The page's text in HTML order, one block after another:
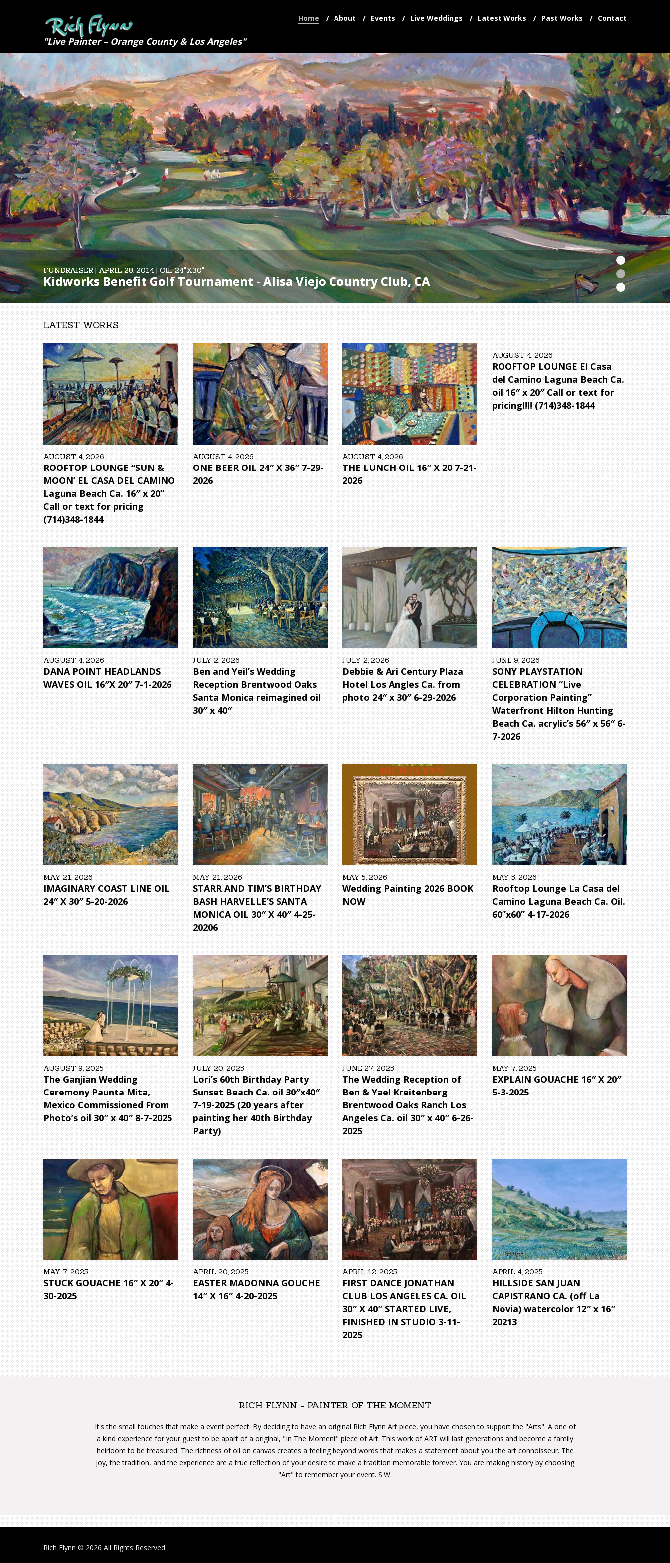
"Live Painter – Orange County & Los Angeles"
Home About Events Live Weddings Latest Works Past Works Contact
FUNDRAISER | APRIL 28, 2014 | OIL 24"X30"
Kidworks Benefit Golf Tournament - Alisa Viejo Country Club, CA
FUNDRAISER | APRIL 28, 2014 | OIL 24"X30"
Kidworks Benefit Golf Tournament - Alisa Viejo Country Club, CA
LATEST WORKS
AUGUST 4, 2026
ROOFTOP LOUNGE “SUN &
MOON’ EL CASA DEL CAMINO
Laguna Beach Ca. 16″ x 20”
Call or text for pricing
(714)348-1844
AUGUST 4, 2026
ONE BEER OIL 24″ X 36″ 7-29-
2026
AUGUST 4, 2026
THE LUNCH OIL 16″ X 20 7-21-
2026
AUGUST 4, 2026
ROOFTOP LOUNGE El Casa
del Camino Laguna Beach Ca.
oil 16″ x 20″ Call or text for
pricing!!!! (714)348-1844
AUGUST 4, 2026
DANA POINT HEADLANDS
WAVES OIL 16″X 20″ 7-1-2026
JULY 2, 2026
Ben and Yeil’s Wedding
Reception Brentwood Oaks
Santa Monica reimagined oil
30″ x 40″
JULY 2, 2026
Debbie & Ari Century Plaza
Hotel Los Angles Ca. from
photo 24″ x 30″ 6-29-2026
JUNE 9, 2026
SONY PLAYSTATION
CELEBRATION “Live
Corporation Painting”
Waterfront Hilton Hunting
Beach Ca. acrylic’s 56″ x 56″ 6-
7-2026
MAY 21, 2026
IMAGINARY COAST LINE OIL
24″ X 30″ 5-20-2026
MAY 21, 2026
STARR AND TIM’S BIRTHDAY
BASH HARVELLE’S SANTA
MONICA OIL 30″ X 40″ 4-25-
20206
MAY 5, 2026
Wedding Painting 2026 BOOK
NOW
MAY 5, 2026
Rooftop Lounge La Casa del
Camino Laguna Beach Ca. Oil.
60”x60” 4-17-2026
AUGUST 9, 2025
The Ganjian Wedding
Ceremony Paunta Mita,
Mexico Commissioned From
Photo’s oil 30″ x 40″ 8-7-2025
JULY 20, 2025
Lori’s 60th Birthday Party
Sunset Beach Ca. oil 30″x40″
7-19-2025 (20 years after
painting her 40th Birthday
Party)
JUNE 27, 2025
The Wedding Reception of
Ben & Yael Kreitenberg
Brentwood Oaks Ranch Los
Angeles Ca. oil 30″ x 40″ 6-26-
2025
MAY 7, 2025
EXPLAIN GOUACHE 16″ X 20″
5-3-2025
MAY 7, 2025
STUCK GOUACHE 16″ X 20″ 4-
30-2025
APRIL 20, 2025
EASTER MADONNA GOUCHE
14″ X 16″ 4-20-2025
APRIL 12, 2025
FIRST DANCE JONATHAN
CLUB LOS ANGELES CA. OIL
30″ X 40″ STARTED LIVE,
FINISHED IN STUDIO 3-11-
2025
APRIL 4, 2025
HILLSIDE SAN JUAN
CAPISTRANO CA. (off La
Novia) watercolor 12″ x 16″
20213
RICH FLYNN - PAINTER OF THE MOMENT
It's the small touches that make a event perfect. By deciding to have an original Rich Flynn Art piece, you have chosen to support the "Arts". A one of
a kind experience for your guest to be apart of a original, "In The Moment" piece of Art. This work of ART will last generations and become a family
heirloom to be treasured. The richness of oil on canvas creates a feeling beyond words that makes a statement about you the art connoisseur. The
joy, the tradition, and the experience are a true reflection of your desire to make a tradition memorable forever. You are making history by choosing
"Art" to remember your event. S.W.
Rich Flynn © 2026 All Rights Reserved